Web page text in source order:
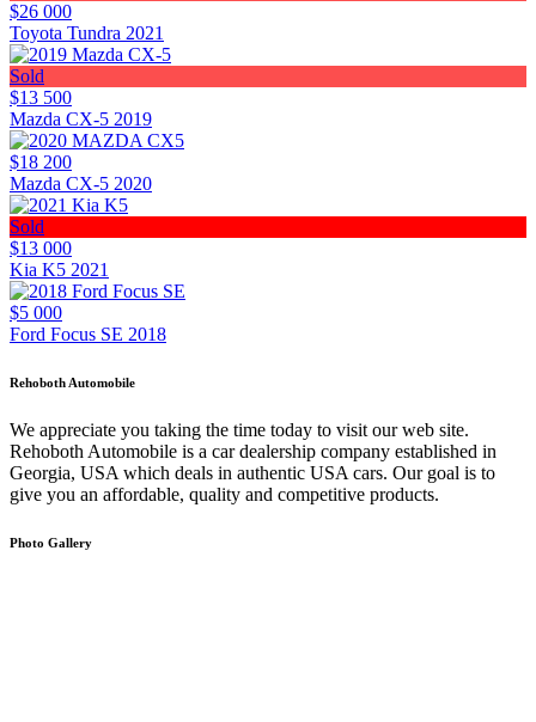
$26 000
Toyota Tundra 2021
Sold
$13 500
Mazda CX-5 2019
$18 200
Mazda CX-5 2020
Sold
$13 000
Kia K5 2021
$5 000
Ford Focus SE 2018
Rehoboth Automobile
We appreciate you taking the time today to visit our web site.
Rehoboth Automobile is a car dealership company established in
Georgia, USA which deals in authentic USA cars. Our goal is to
give you an affordable, quality and competitive products.
Photo Gallery